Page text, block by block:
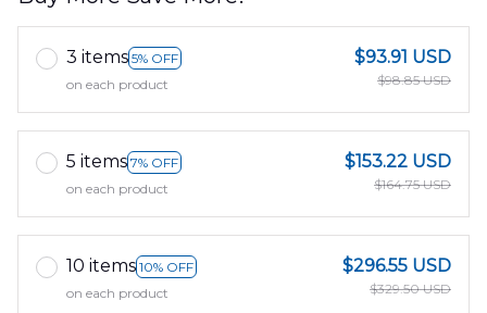
3 items 5% OFF
on each product
$93.91 USD
$98.85 USD
5 items 7% OFF
on each product
$153.22 USD
$164.75 USD
10 items 10% OFF
on each product
$296.55 USD
$329.50 USD